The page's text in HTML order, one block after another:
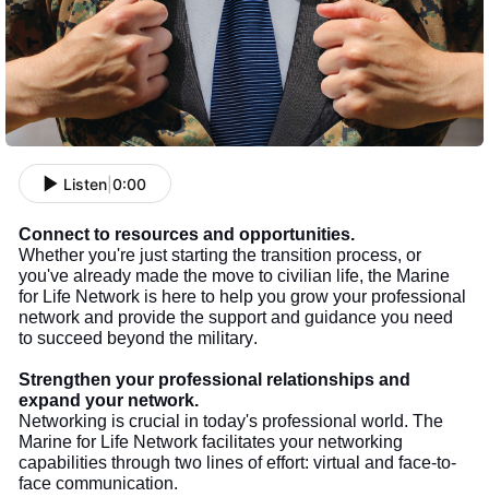
Listen 0:00
Connect to resources and opportunities.
Whether you're just starting the transition process, or
you've already made the move to civilian life, the Marine
for Life Network is here to help you grow your professional
network and provide the support and guidance you need
to succeed beyond the military.
Strengthen your professional relationships and
expand your network.
Networking is crucial in today's professional world. The
Marine for Life Network facilitates your networking
capabilities through two lines of effort: virtual and face-to-
face communication.